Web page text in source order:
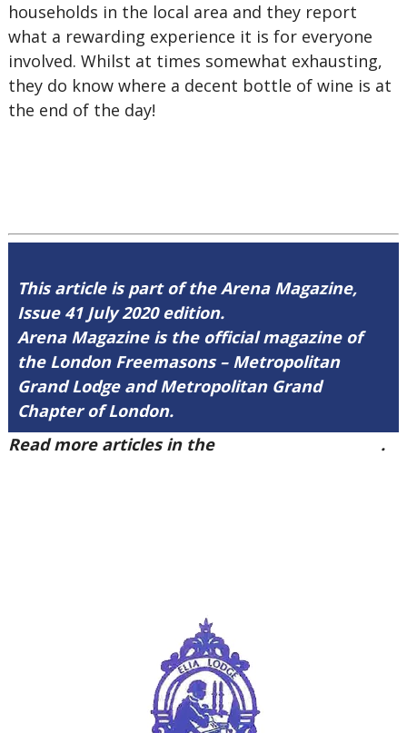
households in the local area and they report
what a rewarding experience it is for everyone
involved. Whilst at times somewhat exhausting,
they do know where a decent bottle of wine is at
the end of the day!
This article is part of the Arena Magazine,
Issue 41 July 2020 edition.
Arena Magazine is the official magazine of
the London Freemasons – Metropolitan
Grand Lodge and Metropolitan Grand
Chapter of London.
Read more articles in the
.